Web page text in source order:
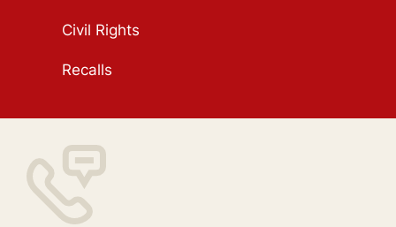
Civil Rights
Recalls